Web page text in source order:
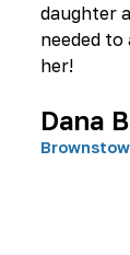
daughter
needed
her!
Dana